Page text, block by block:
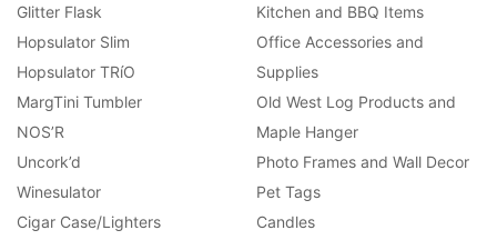
Glitter Flask
Hopsulator Slim
Hopsulator TRíO
MargTini Tumbler
NOS’R
Uncork’d
Winesulator
Cigar Case/Lighters
Kitchen and BBQ Items
Office Accessories and
Supplies
Old West Log Products and
Maple Hanger
Photo Frames and Wall Decor
Pet Tags
Candles